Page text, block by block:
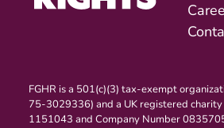
FGHR is a 501(c)(3) tax-exempt
75-3029336) and a UK registered
1151043 and Company Number